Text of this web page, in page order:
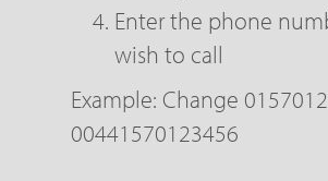
Enter the phone
wish to call
Example: Change
00441570123456